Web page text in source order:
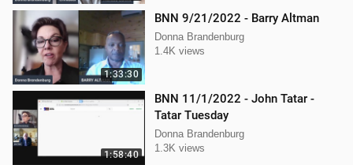
1:33:30
BNN 9/21/2022 - Barry Altman
Donna Brandenburg
1.4K views
1:58:40
BNN 11/1/2022 - John Tatar -
Tatar Tuesday
Donna Brandenburg
1.3K views